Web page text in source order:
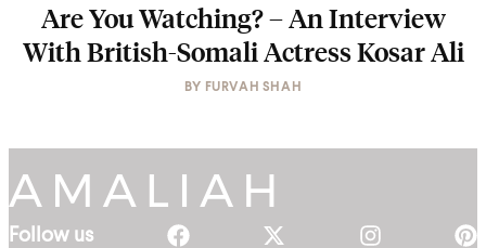
Are You Watching? – An Interview
With British-Somali Actress Kosar Ali
BY FURVAH SHAH
Follow us